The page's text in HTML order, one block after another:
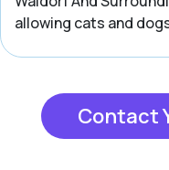
allowing cats and
Contact